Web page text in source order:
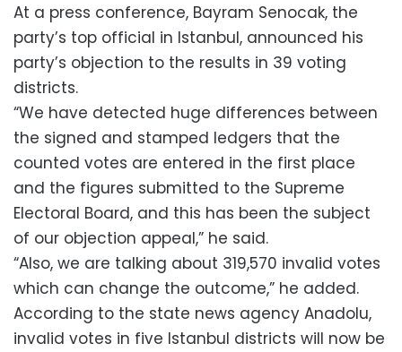
At a press conference, Bayram Senocak, the
party’s top official in Istanbul, announced his
party’s objection to the results in 39 voting
districts.
“We have detected huge differences between
the signed and stamped ledgers that the
counted votes are entered in the first place
and the figures submitted to the Supreme
Electoral Board, and this has been the subject
of our objection appeal,” he said.
“Also, we are talking about 319,570 invalid votes
which can change the outcome,” he added.
According to the state news agency Anadolu,
invalid votes in five Istanbul districts will now be